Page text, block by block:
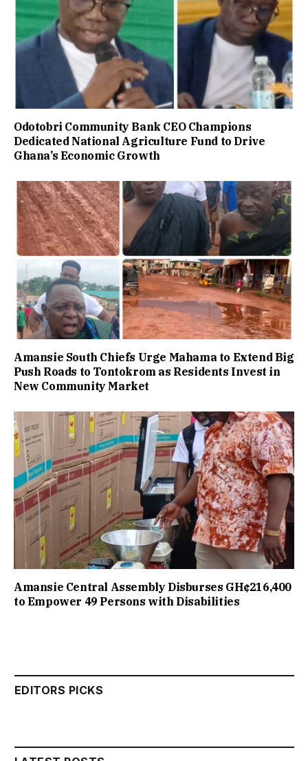
Odotobri Community Bank CEO Champions
Dedicated National Agriculture Fund to Drive
Ghana’s Economic Growth
Amansie South Chiefs Urge Mahama to Extend Big
Push Roads to Tontokrom as Residents Invest in
New Community Market
Amansie Central Assembly Disburses GH¢216,400
to Empower 49 Persons with Disabilities
EDITORS PICKS